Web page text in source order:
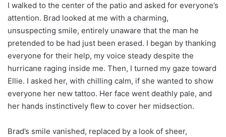
I walked to the center of the patio and asked for everyone’s
attention. Brad looked at me with a charming,
unsuspecting smile, entirely unaware that the man he
pretended to be had just been erased. I began by thanking
everyone for their help, my voice steady despite the
hurricane raging inside me. Then, I turned my gaze toward
Ellie. I asked her, with chilling calm, if she wanted to show
everyone her new tattoo. Her face went deathly pale, and
her hands instinctively flew to cover her midsection.
Brad’s smile vanished, replaced by a look of sheer,